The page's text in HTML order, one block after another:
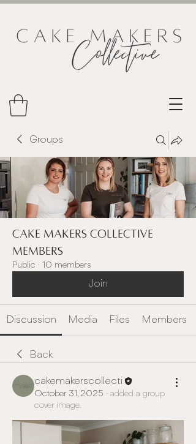
Groups
Cake Makers Collective
Members
Public · 10 members
Join
Discussion Media Files Members
Back
cakemakerscollecti
October 31, 2025 · added a group
cover image.